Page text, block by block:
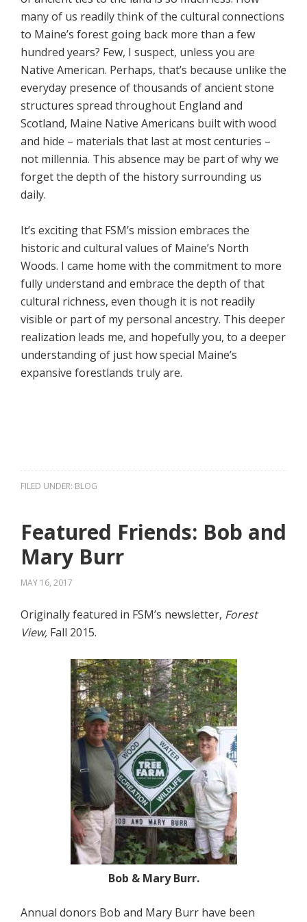
many of us readily think of the cultural connections
to Maine’s forest going back more than a few
hundred years? Few, I suspect, unless you are
Native American. Perhaps, that’s because unlike the
everyday presence of thousands of ancient stone
structures spread throughout England and
Scotland, Maine Native Americans built with wood
and hide – materials that last at most centuries –
not millennia. This absence may be part of why we
forget the depth of the history surrounding us
daily.
It’s exciting that FSM’s mission embraces the
historic and cultural values of Maine’s North
Woods. I came home with the commitment to more
fully understand and embrace the depth of that
cultural richness, even though it is not readily
visible or part of my personal ancestry. This deeper
realization leads me, and hopefully you, to a deeper
understanding of just how special Maine’s
expansive forestlands truly are.
FILED UNDER: BLOG
Featured Friends: Bob and
Mary Burr
MAY 16, 2017
Originally featured in FSM’s newsletter, Forest
View, Fall 2015.
Bob & Mary Burr.
Annual donors Bob and Mary Burr have been